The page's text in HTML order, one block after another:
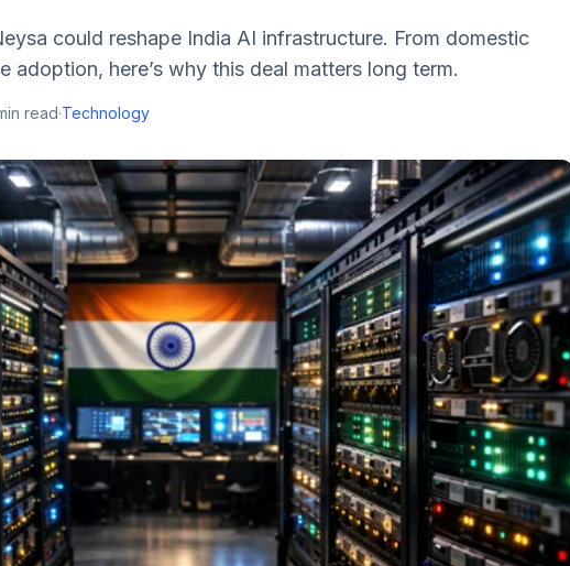
could reshape India AI infrastructure. From domestic
adoption, here’s why this deal matters long term.
read·Technology